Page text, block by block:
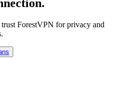
ForestVPN for privacy and